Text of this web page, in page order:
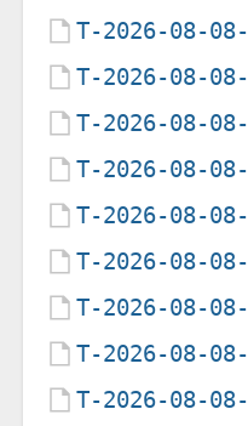
T-2026-08-
T-2026-08-
T-2026-08-
T-2026-08-
T-2026-08-
T-2026-08-
T-2026-08-
T-2026-08-
T-2026-08-